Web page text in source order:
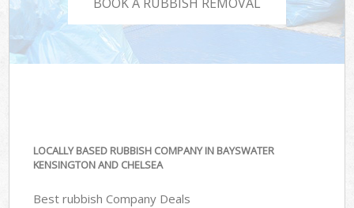
LOCALLY BASED RUBBISH COMPANY IN BAYSWATER
KENSINGTON AND CHELSEA
Best rubbish Company Deals